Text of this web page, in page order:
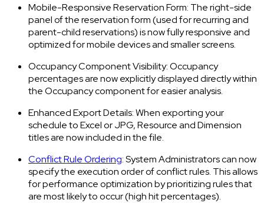
Mobile-Responsive Reservation Form: The right-side
panel of the reservation form (used for recurring and
parent-child reservations) is now fully responsive and
optimized for mobile devices and smaller screens.
Occupancy Component Visibility: Occupancy
percentages are now explicitly displayed directly within
the Occupancy component for easier analysis.
Enhanced Export Details: When exporting your
schedule to Excel or JPG, Resource and Dimension
titles are now included in the file.
Conflict Rule Ordering: System Administrators can now
specify the execution order of conflict rules. This allows
for performance optimization by prioritizing rules that
are most likely to occur (high hit percentages).